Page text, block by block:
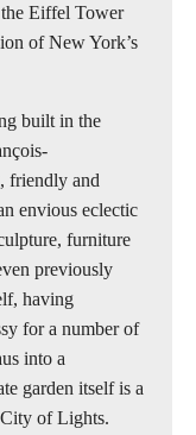
Eiffel Tower
of New York’s
built in the
friendly and
envious eclectic
furniture
previously
having
for a number of
into a
garden itself is a
of Lights.